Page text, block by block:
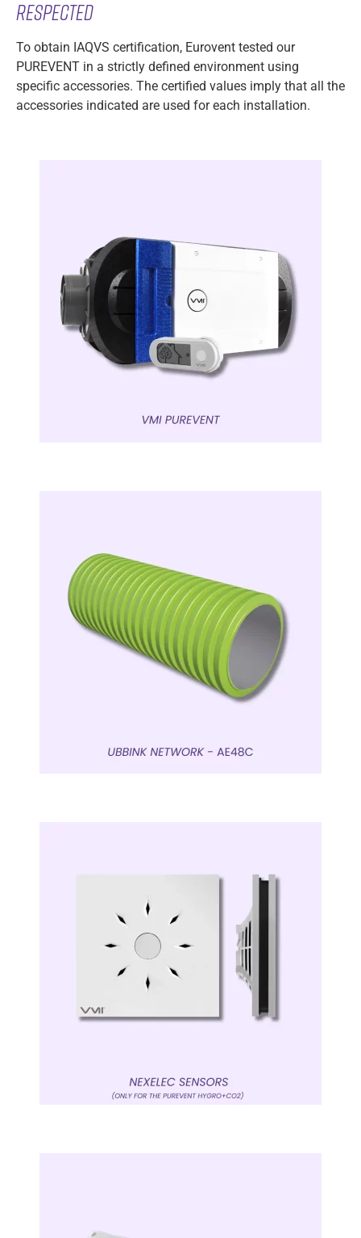
respected
To obtain IAQVS certification, Eurovent tested our
PUREVENT in a strictly defined environment using
specific accessories. The certified values imply that all the
accessories indicated are used for each installation.